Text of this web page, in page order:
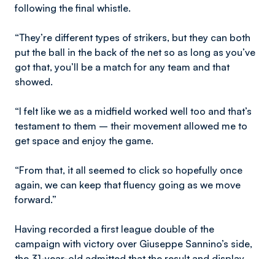
following the final whistle.
“They’re different types of strikers, but they can both
put the ball in the back of the net so as long as you’ve
got that, you’ll be a match for any team and that
showed.
“I felt like we as a midfield worked well too and that’s
testament to them – their movement allowed me to
get space and enjoy the game.
“From that, it all seemed to click so hopefully once
again, we can keep that fluency going as we move
forward.”
Having recorded a first league double of the
campaign with victory over Giuseppe Sannino’s side,